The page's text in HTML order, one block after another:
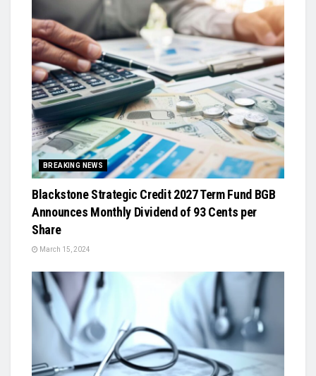
BREAKING NEWS
Blackstone Strategic Credit 2027 Term Fund BGB
Announces Monthly Dividend of 93 Cents per
Share
March 15, 2024